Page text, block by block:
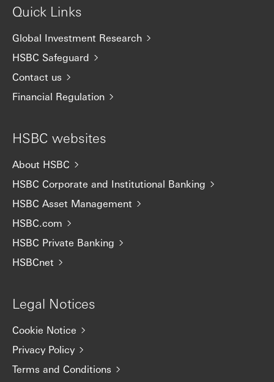
Quick Links
Global Investment Research
HSBC Safeguard
Contact us
Financial Regulation
HSBC websites
About HSBC
HSBC Corporate and Institutional Banking
HSBC Asset Management
HSBC.com
HSBC Private Banking
HSBCnet
Legal Notices
Cookie Notice
Privacy Policy
Terms and Conditions